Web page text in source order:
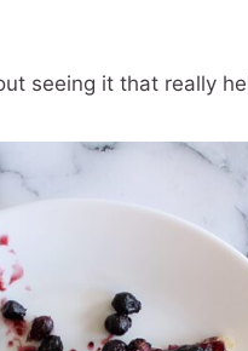
seeing it that really